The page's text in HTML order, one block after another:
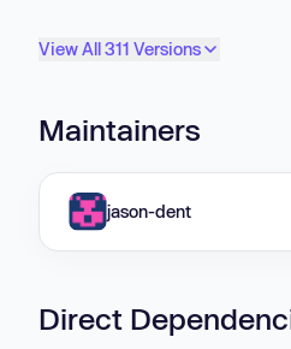
View All 311 Versions
Maintainers
jason-dent
Direct